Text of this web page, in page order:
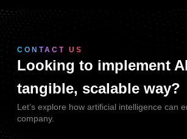
CONTACT US
Looking to implement
tangible, scalable way?
Let’s explore how artificial intelligence can
company.